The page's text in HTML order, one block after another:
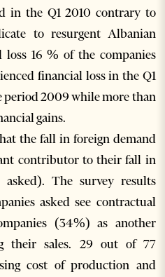
in the Q1 2010 contrary to
to resurgent Albanian
16 % of the companies
financial loss in the Q1
period 2009 while more than
gains.
the fall in foreign demand
contributor to their fall in
asked). The survey results
asked see contractual
(34%) as another
their sales. 29 out of 77
cost of production and